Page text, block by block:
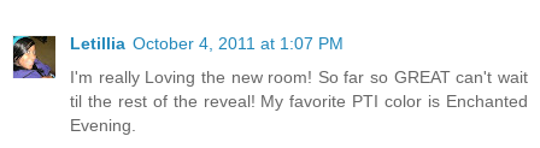
Letillia October 4, 2011 at 1:07 PM
I'm really Loving the new room! So far so GREAT can't wait
til the rest of the reveal! My favorite PTI color is Enchanted
Evening.